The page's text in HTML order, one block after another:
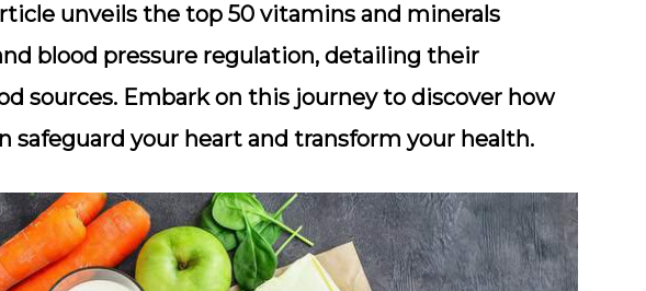
unveils the top 50 vitamins and minerals
blood pressure regulation, detailing their
sources. Embark on this journey to discover how
safeguard your heart and transform your health.